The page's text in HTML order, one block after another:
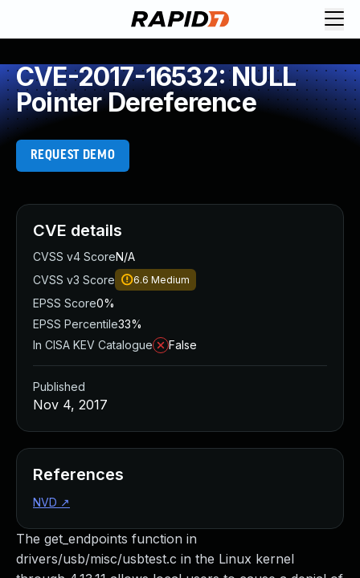
CVE-2017-16532: NULL
Pointer Dereference
REQUEST DEMO
The get_endpoints function in
drivers/usb/misc/usbtest.c in the Linux kernel
CVE details
CVSS v4 ScoreN/A
CVSS v3 Score
6.6 Medium
EPSS Score0%
EPSS Percentile33%
In CISA KEV Catalogue
False
Published
Nov 4, 2017
References
NVD ↗